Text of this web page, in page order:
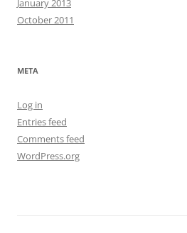
January 2013
October 2011
META
Log in
Entries feed
Comments feed
WordPress.org